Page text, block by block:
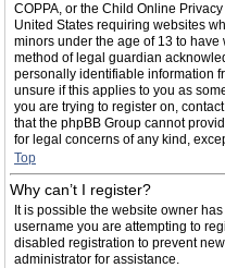
COPPA, or the Child Online
United States requiring websites
minors under the age of 13 to
method of legal guardian
personally identifiable information
unsure if this applies to you as
you are trying to register on,
that the phpBB Group cannot
for legal concerns of any kind,
Top
Why can’t I register?
It is possible the website owner
username you are attempting to
disabled registration to prevent
administrator for assistance.